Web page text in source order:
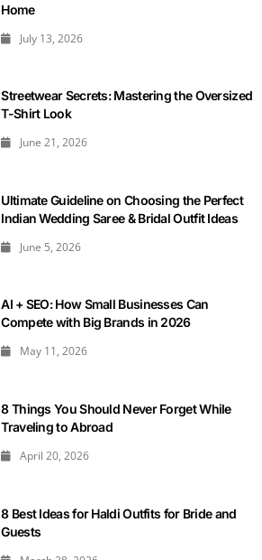
Home
July 13, 2026
Streetwear Secrets: Mastering the Oversized
T-Shirt Look
June 21, 2026
Ultimate Guideline on Choosing the Perfect
Indian Wedding Saree & Bridal Outfit Ideas
June 5, 2026
AI + SEO: How Small Businesses Can
Compete with Big Brands in 2026
May 11, 2026
8 Things You Should Never Forget While
Traveling to Abroad
April 20, 2026
8 Best Ideas for Haldi Outfits for Bride and
Guests